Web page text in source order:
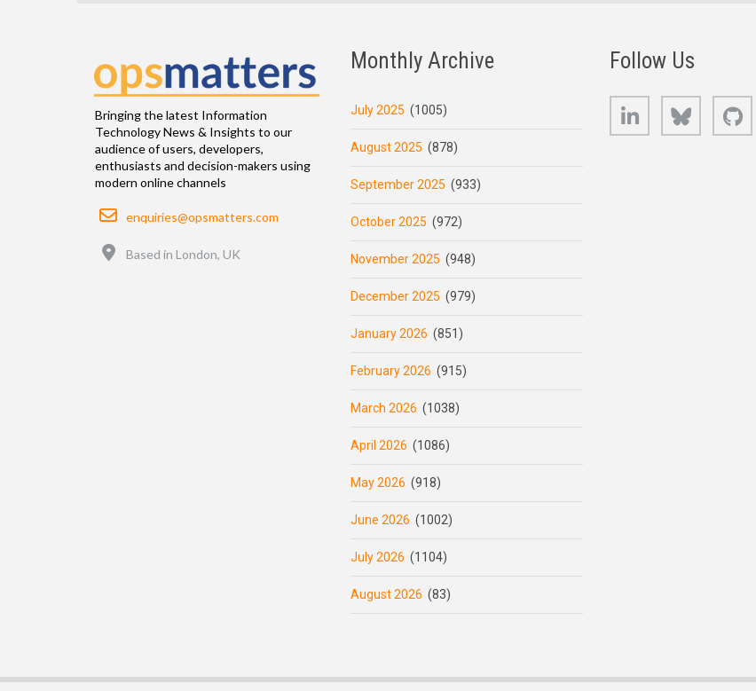
Bringing the latest Information
Technology News & Insights to our
audience of users, developers,
enthusiasts and decision-makers using
modern online channels
Email
enquiries@opsmatters.com
Based in London, UK
Monthly Archive
July 2025 (1005)
August 2025 (878)
September 2025 (933)
October 2025 (972)
November 2025 (948)
December 2025 (979)
January 2026 (851)
February 2026 (915)
March 2026 (1038)
April 2026 (1086)
May 2026 (918)
June 2026 (1002)
July 2026 (1104)
August 2026 (83)
Follow Us
LinkedIn Bluesky